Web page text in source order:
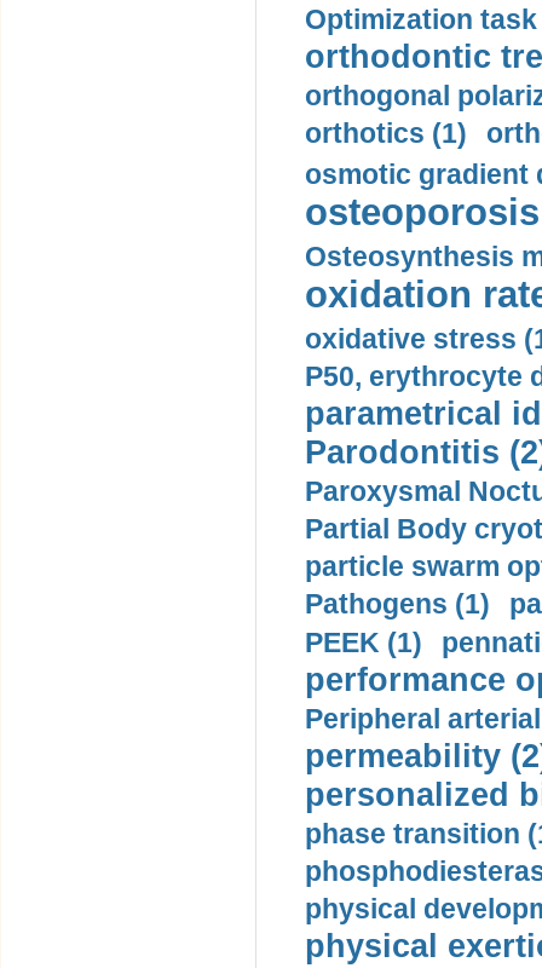
Optimization task
orthodontic
orthogonal
orthotics (1)
osmotic gradient
Osteosynthesis
oxidation
oxidative stress
P50, erythrocyte
parametrical
Parodontitis
Paroxysmal
Partial Body
particle swarm
Pathogens (1)
PEEK (1)
performance
Peripheral
permeability
personalized
phase transition
physical
physical